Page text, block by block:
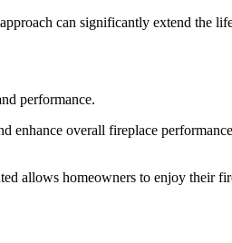
can significantly extend the
performance.
enhance overall fireplace
allows homeowners to enjoy their